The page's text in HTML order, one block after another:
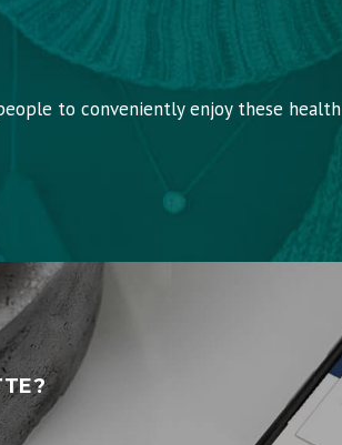
to conveniently enjoy these health